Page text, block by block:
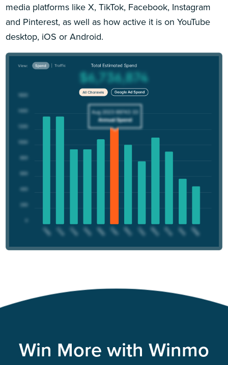
media platforms like X, TikTok, Facebook, Instagram
and Pinterest, as well as how active it is on YouTube
desktop, iOS or Android.
Win More with Winmo